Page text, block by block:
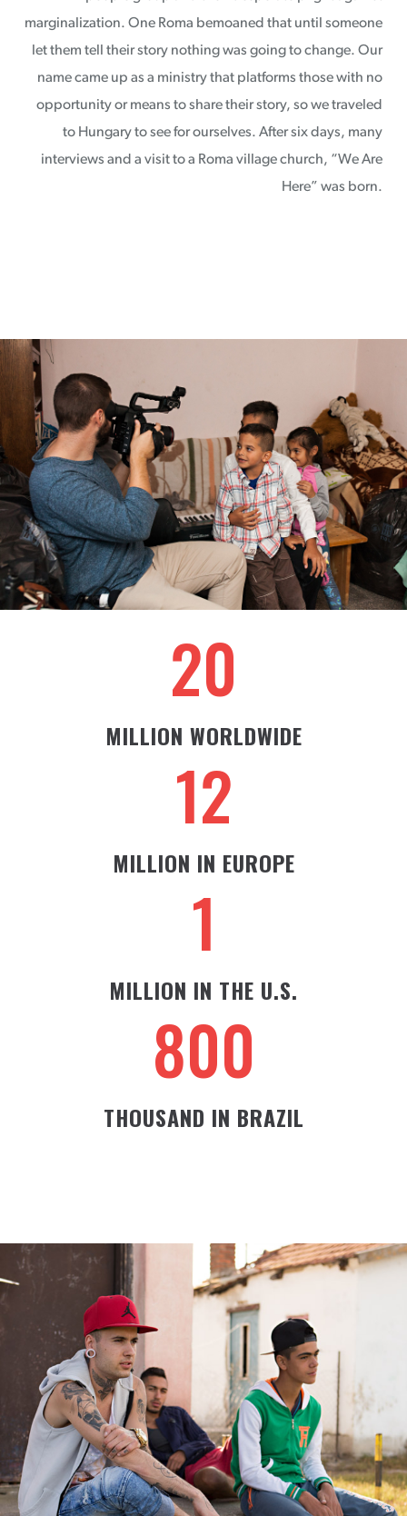
marginalization. One Roma bemoaned that until someone
let them tell their story nothing was going to change. Our
name came up as a ministry that platforms those with no
opportunity or means to share their story, so we traveled
to Hungary to see for ourselves. After six days, many
interviews and a visit to a Roma village church, “We Are
Here” was born.
20
MILLION WORLDWIDE
12
MILLION IN EUROPE
1
MILLION IN THE U.S.
800
THOUSAND IN BRAZIL